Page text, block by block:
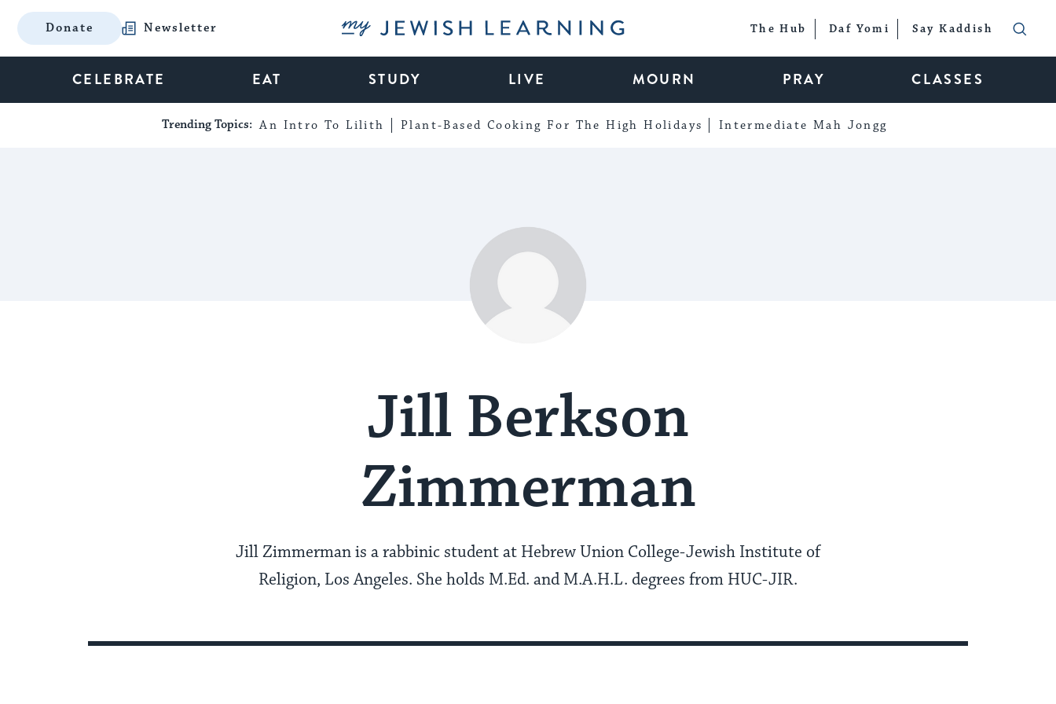
Donate Newsletter My Jewish Learning The Hub Daf Yomi Say Kaddish
CELEBRATE EAT STUDY LIVE MOURN PRAY CLASSES
Trending Topics: An Intro To Lilith Plant-Based Cooking For The High Holidays Intermediate Mah Jongg
Jill Berkson
Zimmerman
Jill Zimmerman is a rabbinic student at Hebrew Union College-Jewish Institute of
Religion, Los Angeles. She holds M.Ed. and M.A.H.L. degrees from HUC-JIR.